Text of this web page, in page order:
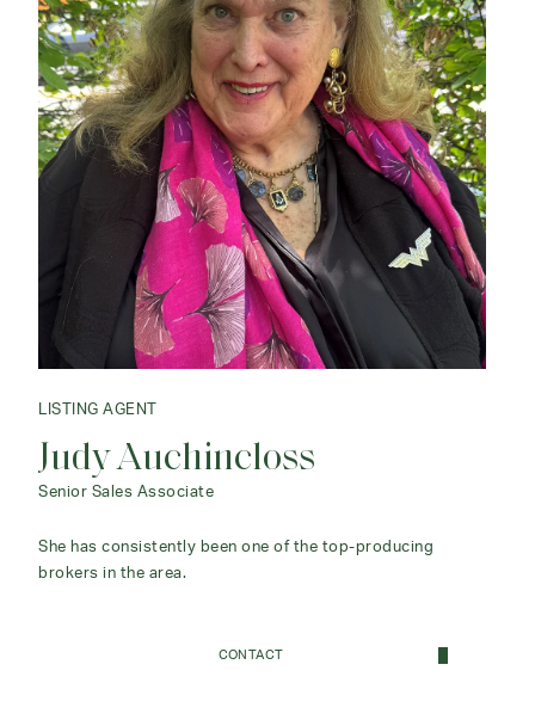
LISTING AGENT
Judy Auchincloss
Senior Sales Associate
She has consistently been one of the top-producing
brokers in the area.
CONTACT